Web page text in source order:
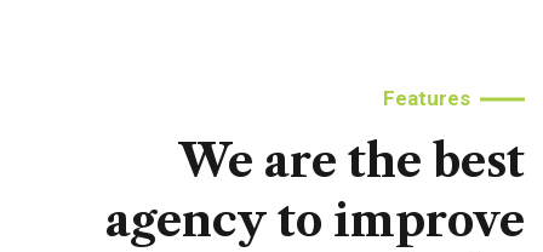
Features
We are the best
agency to improve